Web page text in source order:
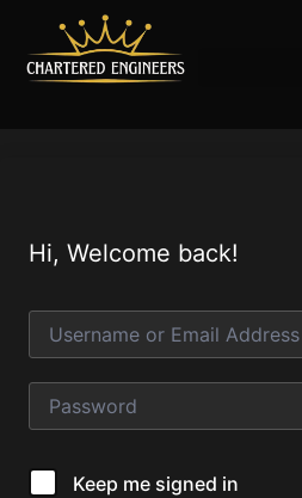
Hi, Welcome back!
Keep me signed in